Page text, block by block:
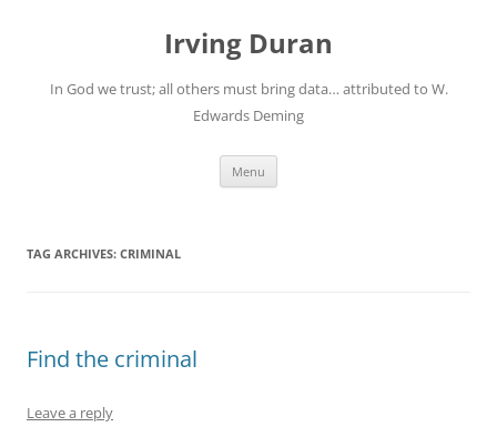
Irving Duran
In God we trust; all others must bring data… attributed to W.
Edwards Deming
Menu
TAG ARCHIVES: CRIMINAL
Find the criminal
Leave a reply